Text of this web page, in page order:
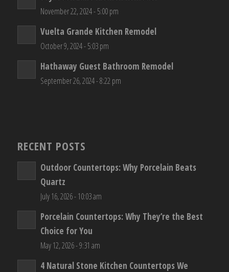
November 22, 2024 - 5:00 pm
Vuelta Grande Kitchen Remodel
October 9, 2024 - 5:03 pm
Hathaway Guest Bathroom Remodel
September 26, 2024 - 8:22 pm
RECENT POSTS
Outdoor Countertops: Why Porcelain Beats
Quartz
July 16, 2026 - 10:03 am
Porcelain Countertops: Why They’re the Best
Choice for You
May 12, 2026 - 9:31 am
4 Natural Stone Kitchen Countertops We